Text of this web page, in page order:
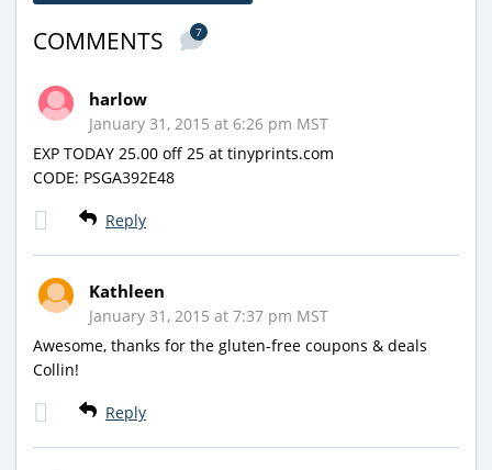
COMMENTS 7
harlow
January 31, 2015 at 6:26 pm MST
EXP TODAY 25.00 off 25 at tinyprints.com
CODE: PSGA392E48
Reply
Kathleen
January 31, 2015 at 7:37 pm MST
Awesome, thanks for the gluten-free coupons & deals
Collin!
Reply